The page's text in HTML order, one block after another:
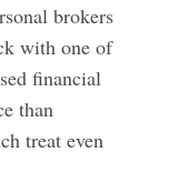
brokers
with one of
financial
than
treat even